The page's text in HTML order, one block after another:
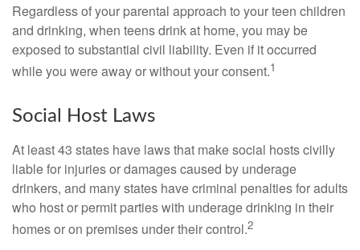
Regardless of your parental approach to your teen children
and drinking, when teens drink at home, you may be
exposed to substantial civil liability. Even if it occurred
while you were away or without your consent.1
Social Host Laws
At least 43 states have laws that make social hosts civilly
liable for injuries or damages caused by underage
drinkers, and many states have criminal penalties for adults
who host or permit parties with underage drinking in their
homes or on premises under their control.2